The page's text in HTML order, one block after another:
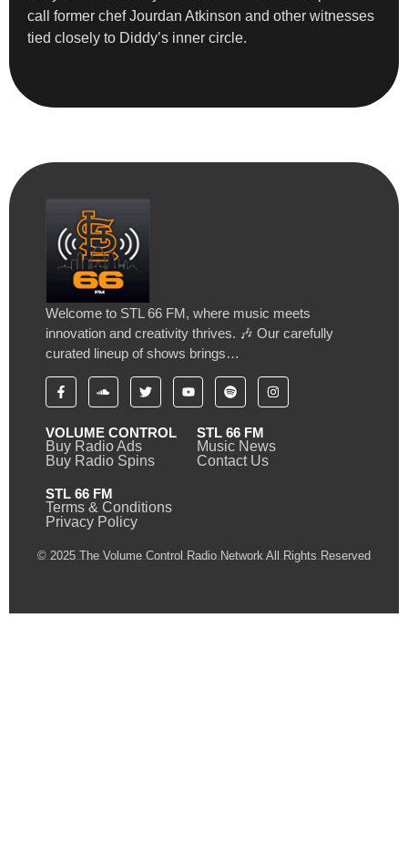
call former chef Jourdan Atkinson and other witnesses
tied closely to Diddy’s inner circle.
Welcome to STL 66 FM, where music meets
innovation and creativity thrives. 🎶 Our carefully
curated lineup of shows brings…
VOLUME CONTROL
Buy Radio Ads
Buy Radio Spins
STL 66 FM
Music News
Contact Us
STL 66 FM
Terms & Conditions
Privacy Policy
© 2025 The Volume Control Radio Network All Rights Reserved